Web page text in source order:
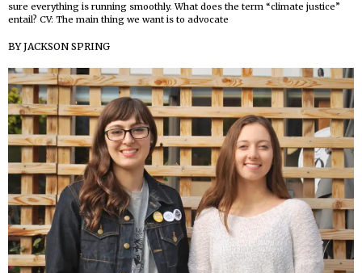
sure everything is running smoothly. What does the term “climate justice”
entail? CV: The main thing we want is to advocate
BYJACKSON SPRING